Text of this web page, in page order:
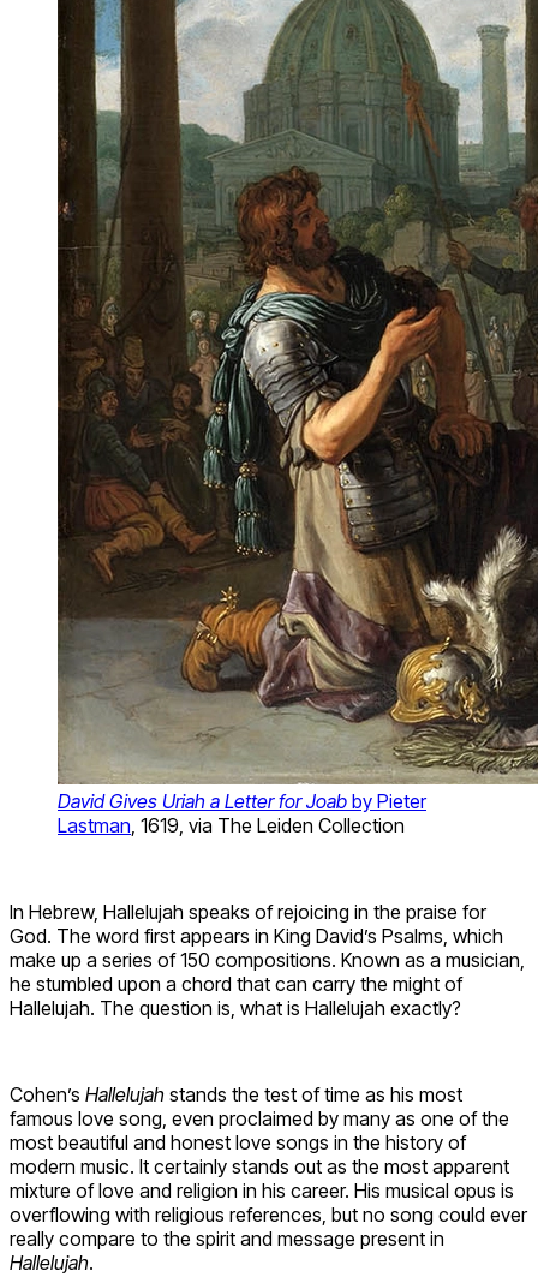
David Gives Uriah a Letter for Joab by Pieter
Lastman , 1619, via The Leiden Collection
In Hebrew, Hallelujah speaks of rejoicing in the praise for
God. The word first appears in King David’s Psalms, which
make up a series of 150 compositions. Known as a musician,
he stumbled upon a chord that can carry the might of
Hallelujah. The question is, what is Hallelujah exactly?
Cohen’s Hallelujah stands the test of time as his most
famous love song, even proclaimed by many as one of the
most beautiful and honest love songs in the history of
modern music. It certainly stands out as the most apparent
mixture of love and religion in his career. His musical opus is
overflowing with religious references, but no song could ever
really compare to the spirit and message present in
Hallelujah.